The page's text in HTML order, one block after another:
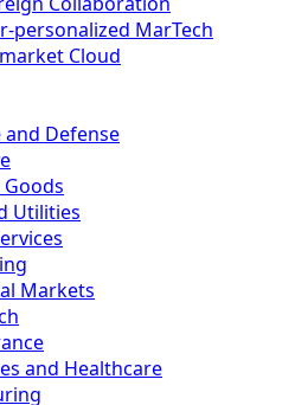
personalized MarTech
Cloud
and Defense
Utilities
Markets
and Healthcare